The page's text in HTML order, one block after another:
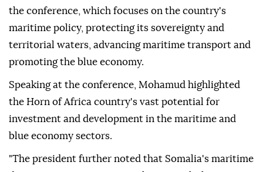
the conference, which focuses on the country's
maritime policy, protecting its sovereignty and
territorial waters, advancing maritime transport and
promoting the blue economy.
Speaking at the conference, Mohamud highlighted
the Horn of Africa country's vast potential for
investment and development in the maritime and
blue economy sectors.
"The president further noted that Somalia's maritime